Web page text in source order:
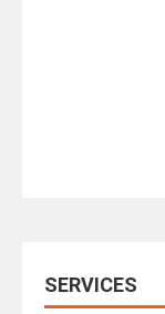
SERVICES